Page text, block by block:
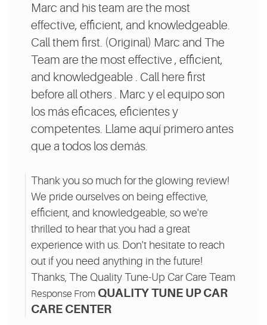
Marc and his team are the most
effective, efficient, and knowledgeable.
Call them first. (Original) Marc and The
Team are the most effective , efficient,
and knowledgeable . Call here first
before all others . Marc y el equipo son
los más eficaces, eficientes y
competentes. Llame aquí primero antes
que a todos los demás.
Thank you so much for the glowing review!
We pride ourselves on being effective,
efficient, and knowledgeable, so we're
thrilled to hear that you had a great
experience with us. Don't hesitate to reach
out if you need anything in the future!
Thanks, The Quality Tune-Up Car Care Team
Response From QUALITY TUNE UP CAR
CARE CENTER